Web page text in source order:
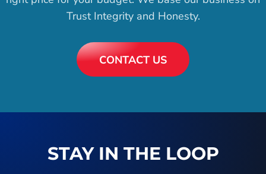
Trust Integrity and Honesty.
CONTACT US
STAY IN THE LOOP